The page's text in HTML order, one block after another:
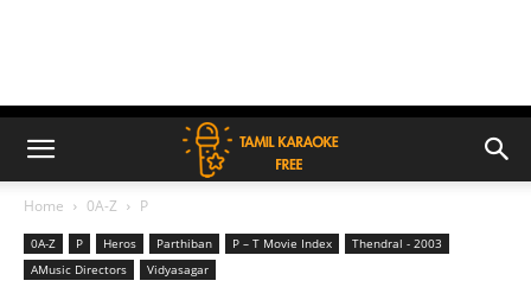
Home 0A-Z P
0A-Z P Heros Parthiban P – T Movie Index
Thendral - 2003
AMusic Directors
Vidyasagar